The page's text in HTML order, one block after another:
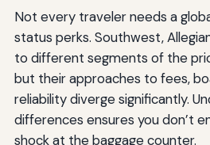
Not every traveler needs a
status perks. Southwest,
to different segments of the
but their approaches to fees,
reliability diverge significantly.
differences ensures you don’t
shock at the baggage counter.